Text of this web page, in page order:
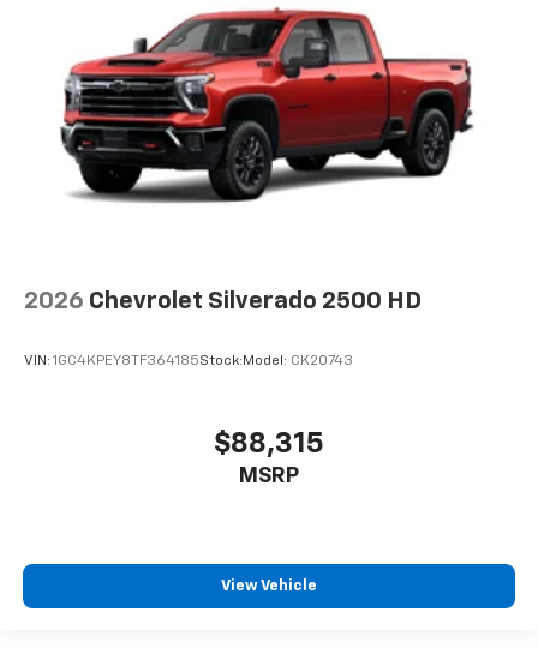
2026 Chevrolet Silverado 2500 HD
VIN: 1GC4KPEY8TF364185Stock: Model: CK20743
$88,315
MSRP
View Vehicle